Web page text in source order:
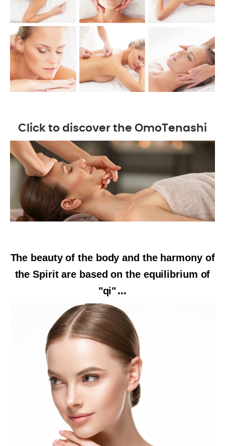
Click to discover the OmoTenashi
The beauty of the body and the harmony of
the Spirit are based on the equilibrium of
"qi"...